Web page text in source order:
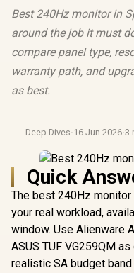
Best 240Hz monitor in
around the job it must
compare panel type,
warranty path, and
as best.
Deep Dives·16 Jun 2026·3
Quick
The best 240Hz
your real workload,
window. Use Alienware
ASUS TUF VG259QM
realistic SA budget